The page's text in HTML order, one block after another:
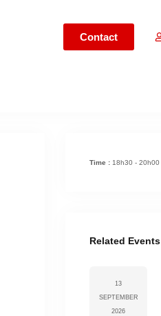
Contact
Time : 18h30 - 20h00
Related Events
13
SEPTEMBER
2026